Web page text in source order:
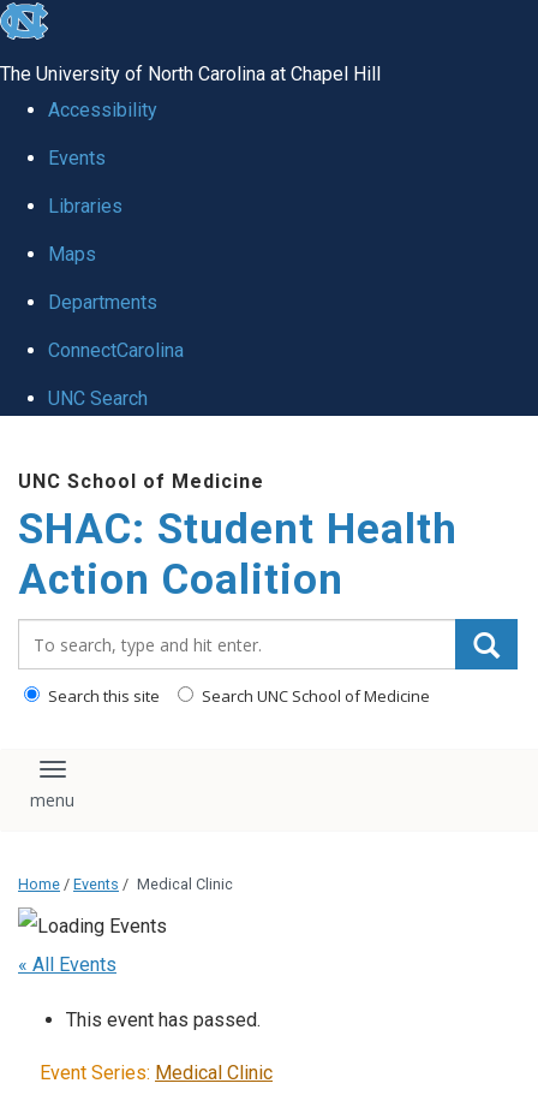
skip
global
The University of North Carolina at Chapel Hill
Accessibility
Events
Libraries
Maps
Departments
ConnectCarolina
UNC Search
main
content
UNC School of Medicine
SHAC: Student Health
Action Coalition
Search this site Search UNC School of Medicine
Toggle navigation
Home / Events / Medical Clinic
« All Events
This event has passed.
Event Series: Medical Clinic